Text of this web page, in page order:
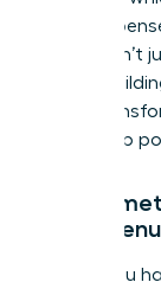
every
pitfalls isn’t
about
term,
leadership
Which
pre-
Before you